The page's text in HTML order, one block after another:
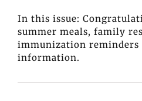
In this issue:
summer meals, family
immunization reminders
information.